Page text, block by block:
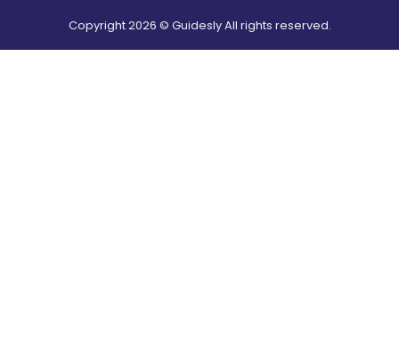
Copyright2026 © Guidesly All rights reserved.